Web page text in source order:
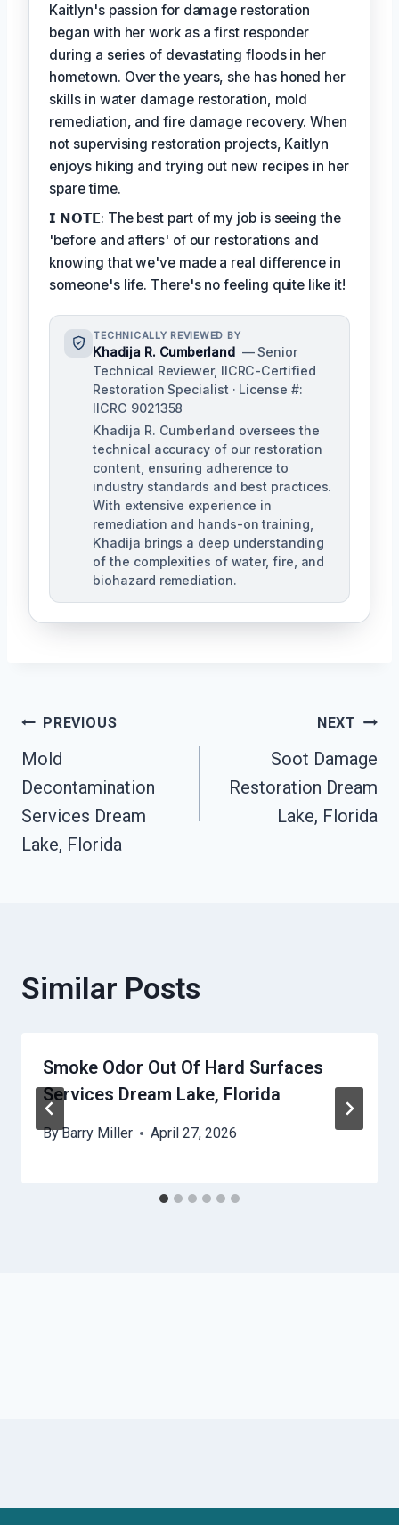
Kaitlyn's passion for damage restoration
began with her work as a first responder
during a series of devastating floods in her
hometown. Over the years, she has honed her
skills in water damage restoration, mold
remediation, and fire damage recovery. When
not supervising restoration projects, Kaitlyn
enjoys hiking and trying out new recipes in her
spare time.
𝗜 𝗡𝗢𝗧𝗘: The best part of my job is seeing the
'before and afters' of our restorations and
knowing that we've made a real difference in
someone's life. There's no feeling quite like it!
TECHNICALLY REVIEWED BY
Khadija R. Cumberland — Senior
Technical Reviewer, IICRC-Certified
Restoration Specialist · License #:
IICRC 9021358
Khadija R. Cumberland oversees the
technical accuracy of our restoration
content, ensuring adherence to
industry standards and best practices.
With extensive experience in
remediation and hands-on training,
Khadija brings a deep understanding
of the complexities of water, fire, and
biohazard remediation.
Post
Navigation
PREVIOUS
Mold
Decontamination
Services Dream
Lake, Florida
NEXT
Soot Damage
Restoration Dream
Lake, Florida
Similar Posts
Smoke Odor Out Of Hard Surfaces
Services Dream Lake, Florida
ByBarry Miller April 27, 2026